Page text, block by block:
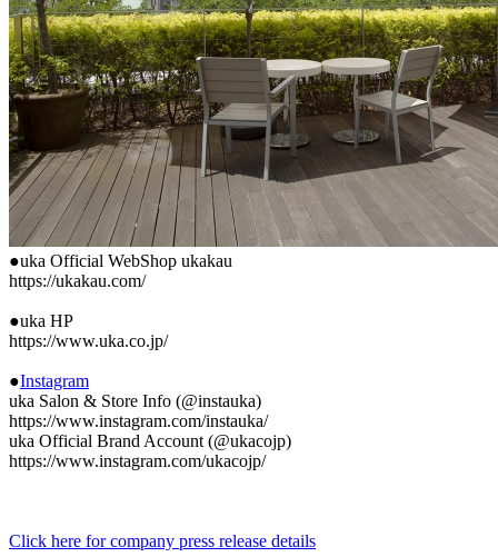
●uka Official WebShop ukakau
https://ukakau.com/
●uka HP
https://www.uka.co.jp/
●Instagram
uka Salon & Store Info (@instauka)
https://www.instagram.com/instauka/
uka Official Brand Account (@ukacojp)
https://www.instagram.com/ukacojp/
Click here for company press release details